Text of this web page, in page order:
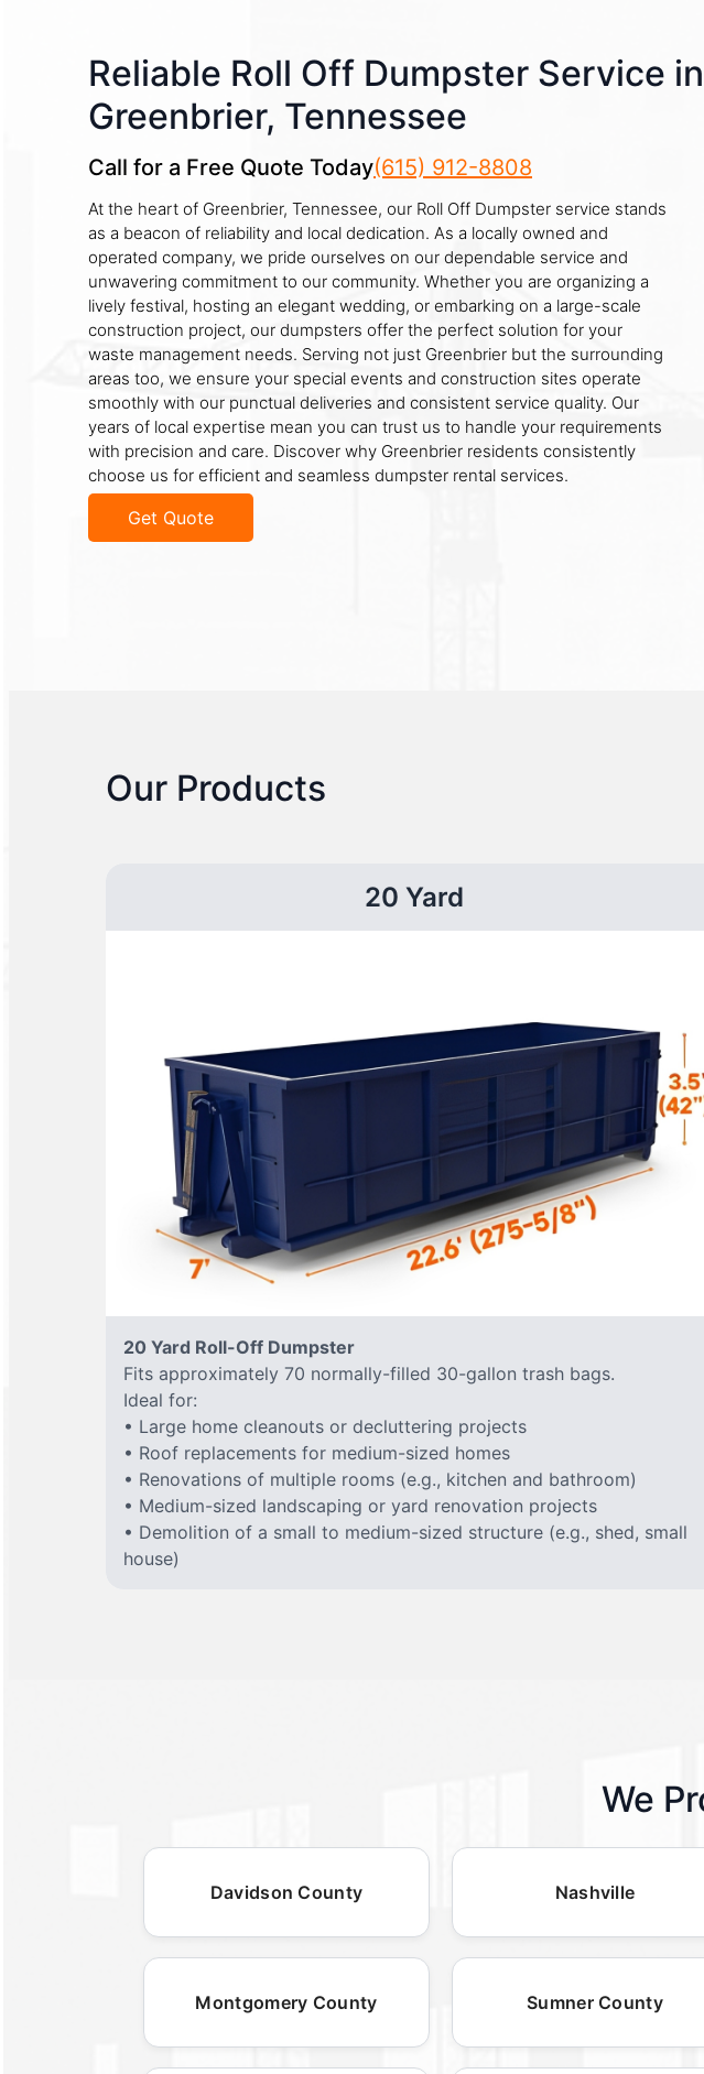
Reliable Roll Off Dumpster Service in
Greenbrier, Tennessee
Call for a Free Quote Today(615) 912-8808
At the heart of Greenbrier, Tennessee, our Roll Off Dumpster service stands
as a beacon of reliability and local dedication. As a locally owned and
operated company, we pride ourselves on our dependable service and
unwavering commitment to our community. Whether you are organizing a
lively festival, hosting an elegant wedding, or embarking on a large-scale
construction project, our dumpsters offer the perfect solution for your
waste management needs. Serving not just Greenbrier but the surrounding
areas too, we ensure your special events and construction sites operate
smoothly with our punctual deliveries and consistent service quality. Our
years of local expertise mean you can trust us to handle your requirements
with precision and care. Discover why Greenbrier residents consistently
choose us for efficient and seamless dumpster rental services.
Get Quote
Our Products
20 Yard
20 Yard Roll-Off Dumpster
Fits approximately 70 normally-filled 30-gallon trash bags.
Ideal for:
• Large home cleanouts or decluttering projects
• Roof replacements for medium-sized homes
• Renovations of multiple rooms (e.g., kitchen and bathroom)
• Medium-sized landscaping or yard renovation projects
• Demolition of a small to medium-sized structure (e.g., shed, small
house)
We
Davidson County Nashville
Montgomery County Sumner County